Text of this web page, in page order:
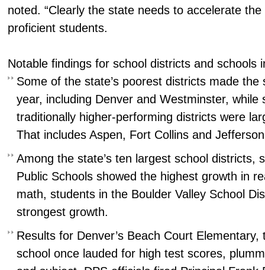
noted. “Clearly the state needs to accelerate
proficient students.
Notable findings for school districts and schools
Some of the state’s poorest districts made the
year, including Denver and Westminster, while
traditionally higher-performing districts were
That includes Aspen, Fort Collins and
Among the state’s ten largest school districts,
Public Schools showed the highest growth in
math, students in the Boulder Valley School
strongest growth.
Results for Denver’s Beach Court Elementary,
school once lauded for high test scores,